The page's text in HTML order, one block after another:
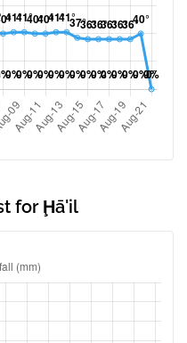
for Ḩā'il